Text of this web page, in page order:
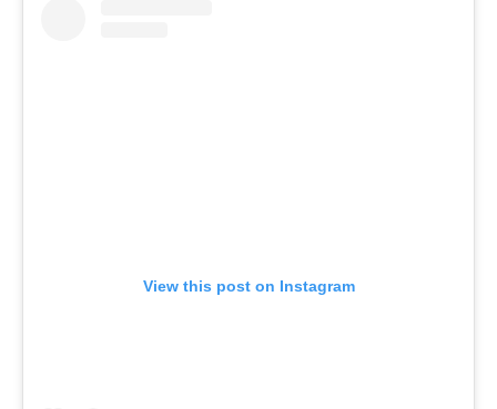
View this post on Instagram